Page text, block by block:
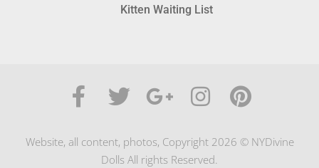
Kitten Waiting List
Website, all content, photos, Copyright 2026 © NYDivine
Dolls All rights Reserved.